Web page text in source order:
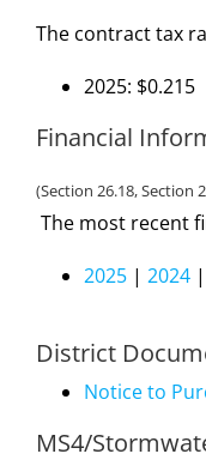
The contract tax
2025: $0.215
Financial
(Section 26.18, Section
The most recent
2025 | 2024 |
District
Notice to
MS4/